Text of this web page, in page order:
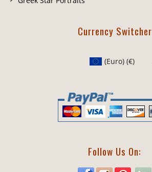
Currency Switcher
(Euro) (€)
Follow Us On: